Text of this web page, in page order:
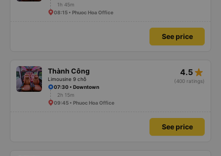
1h 45m
08:15 • Phuoc Hoa Office
See price
Thành Công
Limousine 9 chỗ
4.5 star_rate
(400 ratings)
07:30 • Downtown
2h 15m
09:45 • Phuoc Hoa Office
See price